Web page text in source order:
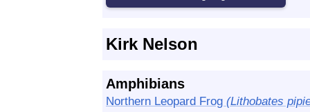
Kirk Nelson
Amphibians
Northern Leopard Frog (Lithobates